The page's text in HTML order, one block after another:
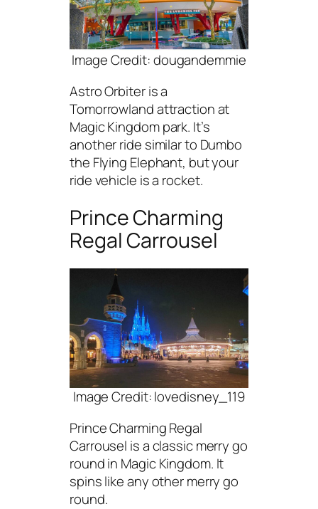
Image Credit: dougandemmie
Astro Orbiter is a
Tomorrowland attraction at
Magic Kingdom park. It’s
another ride similar to Dumbo
the Flying Elephant, but your
ride vehicle is a rocket.
Prince Charming
Regal Carrousel
Image Credit: lovedisney_119
Prince Charming Regal
Carrousel is a classic merry go
round in Magic Kingdom. It
spins like any other merry go
round.